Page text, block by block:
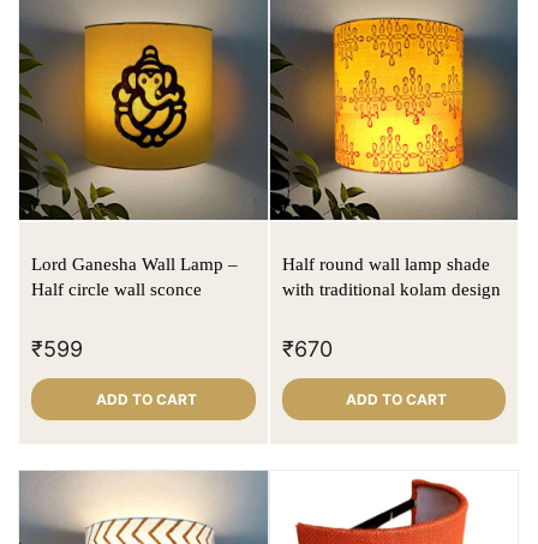
Lord Ganesha Wall Lamp –
Half circle wall sconce
₹599
ADD TO CART
Half round wall lamp shade
with traditional kolam design
₹670
ADD TO CART